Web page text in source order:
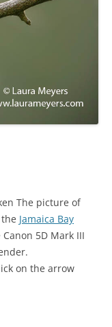
The picture of
Jamaica Bay
5D Mark III
on the arrow